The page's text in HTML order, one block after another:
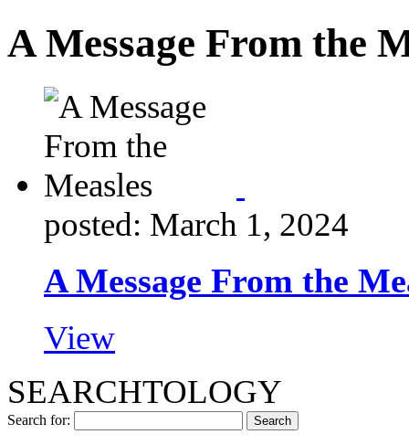
A Message From the
posted: March 1, 2024
A Message From the
View
SEARCHTOLOGY
Search for: